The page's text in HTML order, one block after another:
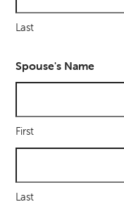
Last
Spouse's Name
First
Last